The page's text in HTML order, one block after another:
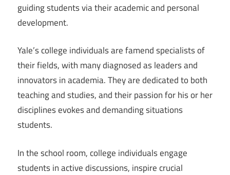
guiding students via their academic and personal
development.
Yale’s college individuals are famend specialists of
their fields, with many diagnosed as leaders and
innovators in academia. They are dedicated to both
teaching and studies, and their passion for his or her
disciplines evokes and demanding situations
students.
In the school room, college individuals engage
students in active discussions, inspire crucial